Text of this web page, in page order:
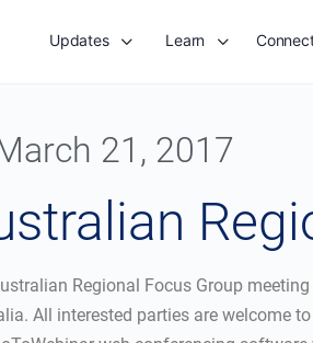
Updates Learn
21, 2017
Regional Focus Group
All interested parties are welcome